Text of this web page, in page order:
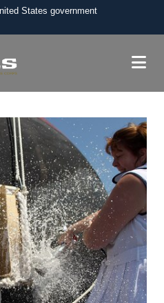
States government
to an official U.S.
use HTTPS
means you’ve safely
website. Share sensitive
official, secure websites.